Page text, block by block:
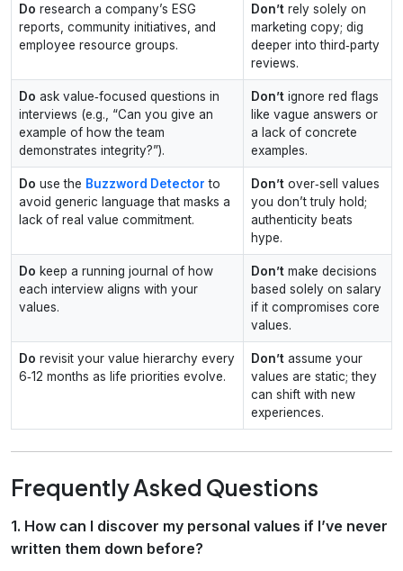
Do research a company’s ESG
reports, community initiatives, and
employee resource groups.
Don’t rely solely on
marketing copy; dig
deeper into third‑party
reviews.
Do ask value‑focused questions in
interviews (e.g., “Can you give an
example of how the team
demonstrates integrity?”).
Don’t ignore red flags
like vague answers or
a lack of concrete
examples.
Do use the Buzzword Detector to
avoid generic language that masks a
lack of real value commitment.
Don’t over‑sell values
you don’t truly hold;
authenticity beats
hype.
Do keep a running journal of how
each interview aligns with your
values.
Don’t make decisions
based solely on salary
if it compromises core
values.
Do revisit your value hierarchy every
6‑12 months as life priorities evolve.
Don’t assume your
values are static; they
can shift with new
experiences.
Frequently Asked Questions
1. How can I discover my personal values if I’ve never
written them down before?